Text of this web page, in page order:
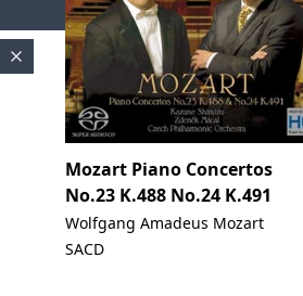
Mozart Piano Concertos
No.23 K.488 No.24 K.491
Wolfgang Amadeus Mozart
SACD